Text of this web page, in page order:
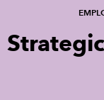
CAREERS